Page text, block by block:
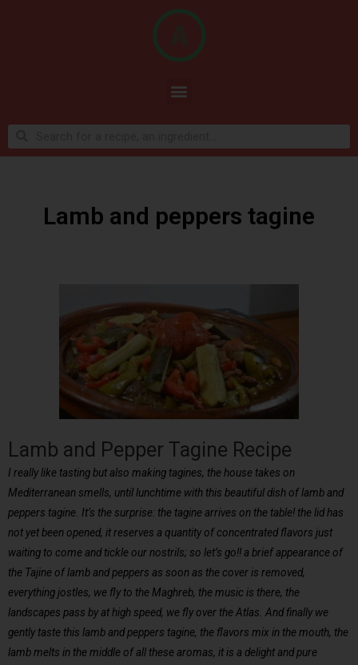
Lamb and peppers tagine
Lamb and Pepper Tagine Recipe
I really like tasting but also making tagines, the house takes on
Mediterranean smells, until lunchtime with this beautiful dish of lamb and
peppers tagine. It’s the surprise: the tagine arrives on the table! the lid has
not yet been opened, it reserves a quantity of concentrated flavors just
waiting to come and tickle our nostrils; so let’s go!! a brief appearance of
the Tajine of lamb and peppers as soon as the cover is removed,
everything jostles, we fly to the Maghreb, the music is there, the
landscapes pass by at high speed, we fly over the Atlas. And finally we
gently taste this lamb and peppers tagine, the flavors mix in the mouth, the
lamb melts in the middle of all these aromas, it is a delight and pure